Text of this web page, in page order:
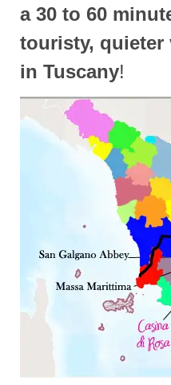
a 30 to 60
touristy, quieter
in Tuscany!